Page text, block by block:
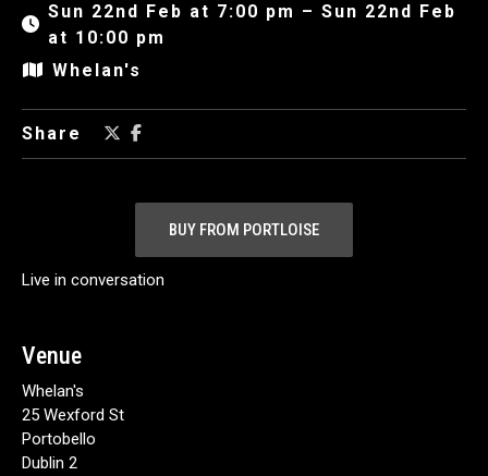
Sun 22nd Feb at 7:00 pm – Sun 22nd Feb
at 10:00 pm
Whelan's
Share
BUY FROM PORTLOISE
Live in conversation
Venue
Whelan's
25 Wexford St
Portobello
Dublin 2